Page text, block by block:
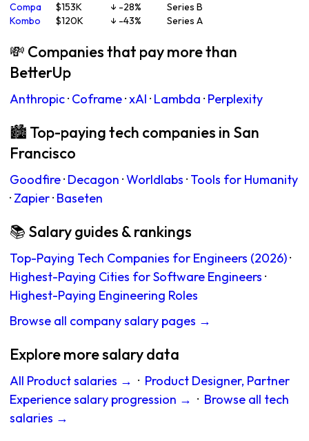
Compa
$153K ↓ -28%
Series B
Kombo
$120K ↓ -43% Series A
💸 Companies that pay more than
BetterUp
Anthropic· Coframe·xAI · Lambda · Perplexity
🏙 Top-paying tech companies in San
Francisco
Goodfire· Decagon ·Worldlabs · Tools for Humanity
· Zapier· Baseten
📚 Salary guides & rankings
Top-Paying Tech Companies for Engineers (2026)·
Highest-Paying Cities for Software Engineers ·
Highest-Paying Engineering Roles
Browse all company salary pages →
Explore more salary data
All Product salaries → · Product Designer, Partner
Experience salary progression → · Browse all tech
salaries →